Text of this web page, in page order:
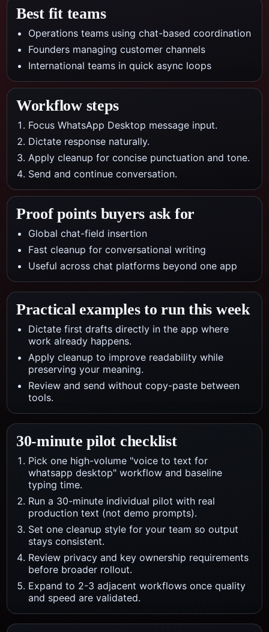
Best fit teams
Operations teams using chat-based coordination
Founders managing customer channels
International teams in quick async loops
Workflow steps
Focus WhatsApp Desktop message input.
Dictate response naturally.
Apply cleanup for concise punctuation and tone.
Send and continue conversation.
Proof points buyers ask for
Global chat-field insertion
Fast cleanup for conversational writing
Useful across chat platforms beyond one app
Practical examples to run this week
Dictate first drafts directly in the app where
work already happens.
Apply cleanup to improve readability while
preserving your meaning.
Review and send without copy-paste between
tools.
30-minute pilot checklist
Pick one high-volume "voice to text for
whatsapp desktop" workflow and baseline
typing time.
Run a 30-minute individual pilot with real
production text (not demo prompts).
Set one cleanup style for your team so output
stays consistent.
Review privacy and key ownership requirements
before broader rollout.
Expand to 2-3 adjacent workflows once quality
and speed are validated.